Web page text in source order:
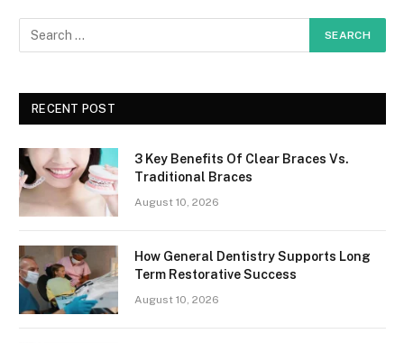
RECENT POST
3 Key Benefits Of Clear Braces Vs.
Traditional Braces
August 10, 2026
How General Dentistry Supports Long
Term Restorative Success
August 10, 2026